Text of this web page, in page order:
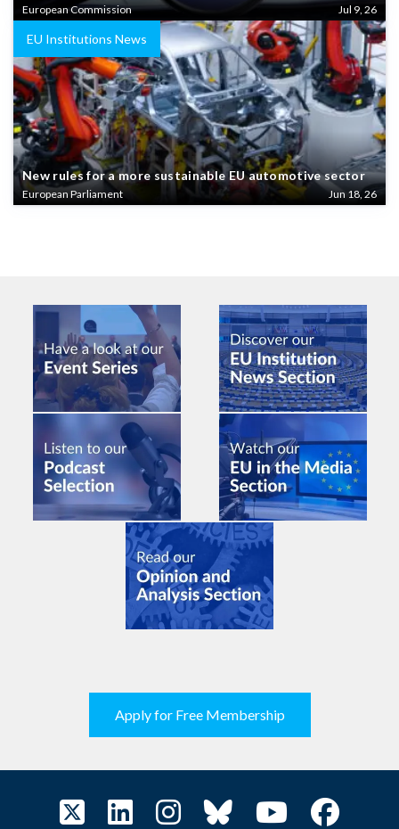
European Commission Jul 9, 26
EU Institutions News
New rules for a more sustainable EU automotive sector
European Parliament Jun 18, 26
Apply for Free Membership